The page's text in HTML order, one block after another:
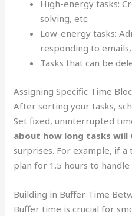
High-energy tasks:
solving, etc.
Low-energy tasks:
responding to
Tasks that can be
Assigning Specific Time
After sorting your tasks,
Set fixed, uninterrupted
about how long tasks will
surprises. For example, if a
plan for 1.5 hours to handle
Building in Buffer Time
Buffer time is crucial for